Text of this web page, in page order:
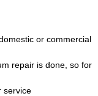
or commercial
repair is done, so for
service